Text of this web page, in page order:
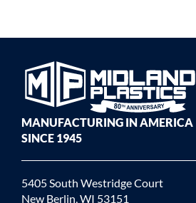
MANUFACTURING IN AMERICA
SINCE 1945
5405 South Westridge Court
New Berlin, WI 53151